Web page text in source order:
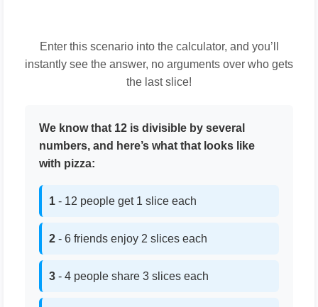
Enter this scenario into the calculator, and you’ll
instantly see the answer, no arguments over who gets
the last slice!
We know that 12 is divisible by several
numbers, and here’s what that looks like
with pizza:
1 - 12 people get 1 slice each
2 - 6 friends enjoy 2 slices each
3 - 4 people share 3 slices each